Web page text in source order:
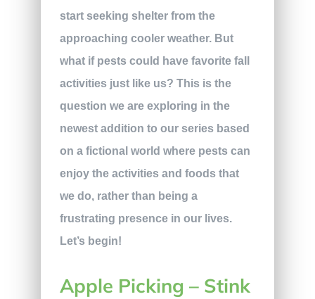
start seeking shelter from the
approaching cooler weather. But
what if pests could have favorite fall
activities just like us? This is the
question we are exploring in the
newest addition to our series based
on a fictional world where pests can
enjoy the activities and foods that
we do, rather than being a
frustrating presence in our lives.
Let’s begin!
Apple Picking – Stink